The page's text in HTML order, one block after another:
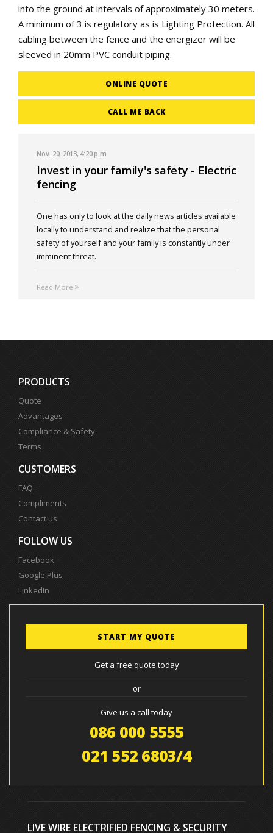
into the ground at intervals of approximately 30 meters.
A minimum of 3 is regulatory as is Lighting Protection. All
cabling between the fence and the energizer will be
sleeved in 20mm PVC conduit piping.
ONLINE QUOTE
CALL ME BACK
Nov. 20, 2013, 4:20 p.m
Invest in your family's safety - Electric
fencing
One has only to look at the daily news articles available
locally to understand and realize that the personal
safety of yourself and your family is constantly under
imminent threat.
Read More
PRODUCTS
Quote
Advantages
Compliance & Safety
Terms
CUSTOMERS
FAQ
Compliments
Contact us
FOLLOW US
Facebook
Google Plus
LinkedIn
START MY QUOTE
Get a free quote today
or
Give us a call today
086 000 5555
021 552 6803/4
LIVE WIRE ELECTRIFIED FENCING & SECURITY